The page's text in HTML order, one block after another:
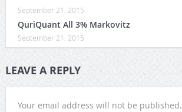
September 21, 2015
QuriQuant All 3% Markovitz
September 21, 2015
LEAVE A REPLY
Your email address will not be published.